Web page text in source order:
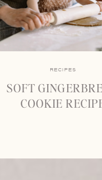
RECIPES
SOFT
COOKIE